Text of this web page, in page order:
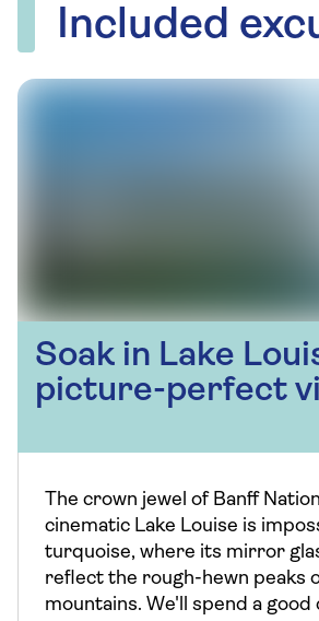
Included
Soak in Lake
picture-perfect
The crown jewel of Banff
cinematic Lake Louise is
turquoise, where its mirror
reflect the rough-hewn peaks
mountains. We'll spend a good